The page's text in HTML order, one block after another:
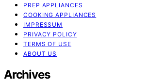
PREP APPLIANCES
COOKING APPLIANCES
IMPRESSUM
PRIVACY POLICY
TERMS OF USE
ABOUT US
Archives